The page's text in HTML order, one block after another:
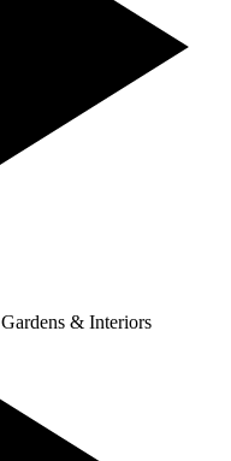
Gardens & Interiors